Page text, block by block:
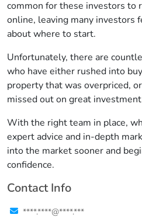
common for these investors to
online, leaving many investors
about where to start.
Unfortunately, there are
who have either rushed into
property that was overpriced,
missed out on great
With the right team in place,
expert advice and in-depth
into the market sooner and
confidence.
Contact Info
****.****@****.***